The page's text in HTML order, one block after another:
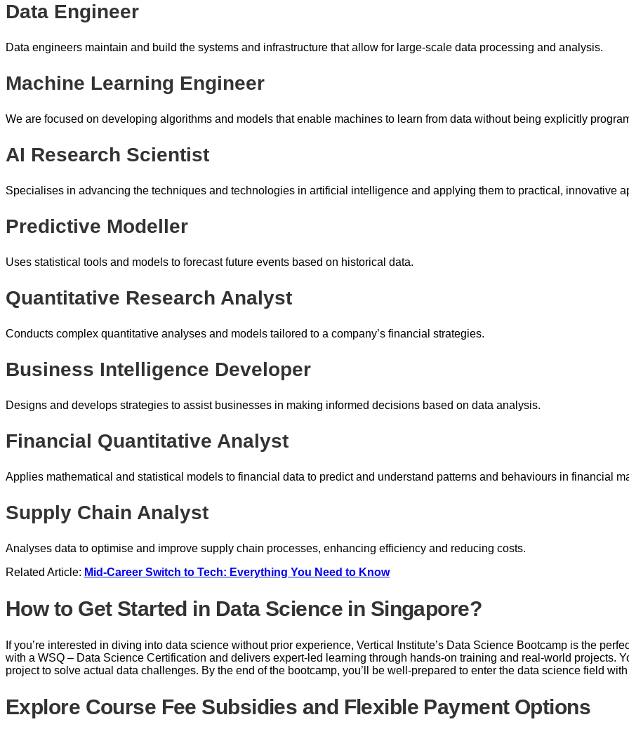
Data Engineer
Data engineers maintain and build the systems and infrastructure that allow for large-scale data processing and analysis.
Machine Learning Engineer
We are focused on developing algorithms and models that enable machines to learn from data without being explicitly
AI Research Scientist
Specialises in advancing the techniques and technologies in artificial intelligence and applying them to practical, innovative
Predictive Modeller
Uses statistical tools and models to forecast future events based on historical data.
Quantitative Research Analyst
Conducts complex quantitative analyses and models tailored to a company’s financial strategies.
Business Intelligence Developer
Designs and develops strategies to assist businesses in making informed decisions based on data analysis.
Financial Quantitative Analyst
Applies mathematical and statistical models to financial data to predict and understand patterns and behaviours in financial
Supply Chain Analyst
Analyses data to optimise and improve supply chain processes, enhancing efficiency and reducing costs.
Related Article: Mid-Career Switch to Tech: Everything You Need to Know
How to Get Started in Data Science in Singapore?
If you’re interested in diving into data science without prior experience, Vertical Institute’s Data Science Bootcamp is the
with a WSQ – Data Science Certification and delivers expert-led learning through hands-on training and real-world projects.
project to solve actual data challenges. By the end of the bootcamp, you’ll be well-prepared to enter the data science field
Explore Course Fee Subsidies and Flexible Payment Options